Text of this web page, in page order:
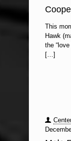
This
Hawk
the
[…]